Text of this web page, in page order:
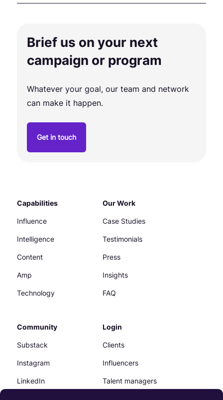
Brief us on your next
campaign or program
Whatever your goal, our team and network
can make it happen.
Get in touch
Capabilities
Influence
Intelligence
Content
Amp
Technology
Our Work
Case Studies
Testimonials
Press
Insights
FAQ
Community
Substack
Instagram
LinkedIn
Login
Clients
Influencers
Talent managers